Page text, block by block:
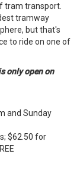
tram transport.
tramway
but that's
to ride on one of
only open on
and Sunday
$62.50 for